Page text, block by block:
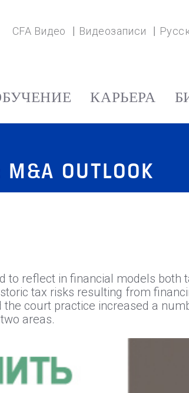
CFA Видео Видеозаписи
КАРЬЕРА
OUTLOOK
to reflect in financial models both
tax risks resulting from
court practice increased a
areas.